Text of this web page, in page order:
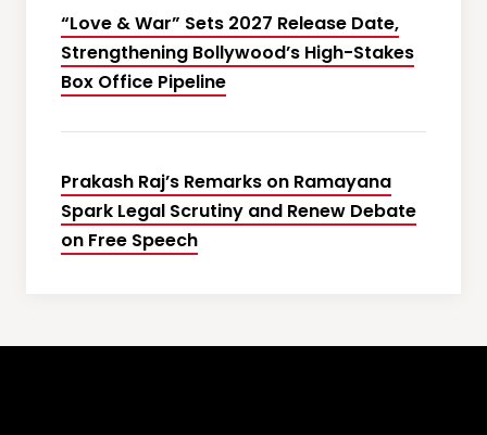
“Love & War” Sets 2027 Release Date,
Strengthening Bollywood’s High-Stakes
Box Office Pipeline
Prakash Raj’s Remarks on Ramayana
Spark Legal Scrutiny and Renew Debate
on Free Speech